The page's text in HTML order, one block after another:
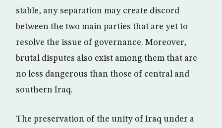
stable, any separation may create discord
between the two main parties that are yet to
resolve the issue of governance. Moreover,
brutal disputes also exist among them that are
no less dangerous than those of central and
southern Iraq.
The preservation of the unity of Iraq under a